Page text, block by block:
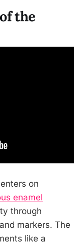
the
on
enamel
through
markers. The
like a